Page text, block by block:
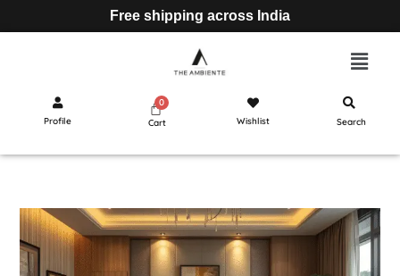
Free shipping across India
Profile Cart Wishlist Search